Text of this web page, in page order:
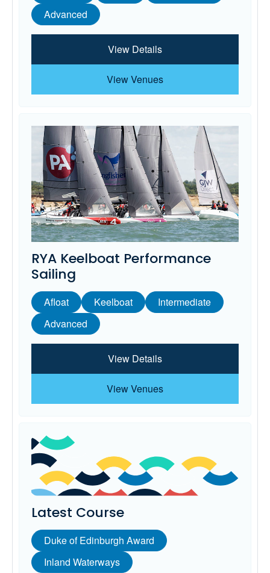
Advanced
View Details
View Venues
RYA Keelboat Performance
Sailing
Afloat Keelboat
Intermediate
Advanced
View Details
View Venues
Latest Course
Duke of Edinburgh Award
Inland Waterways